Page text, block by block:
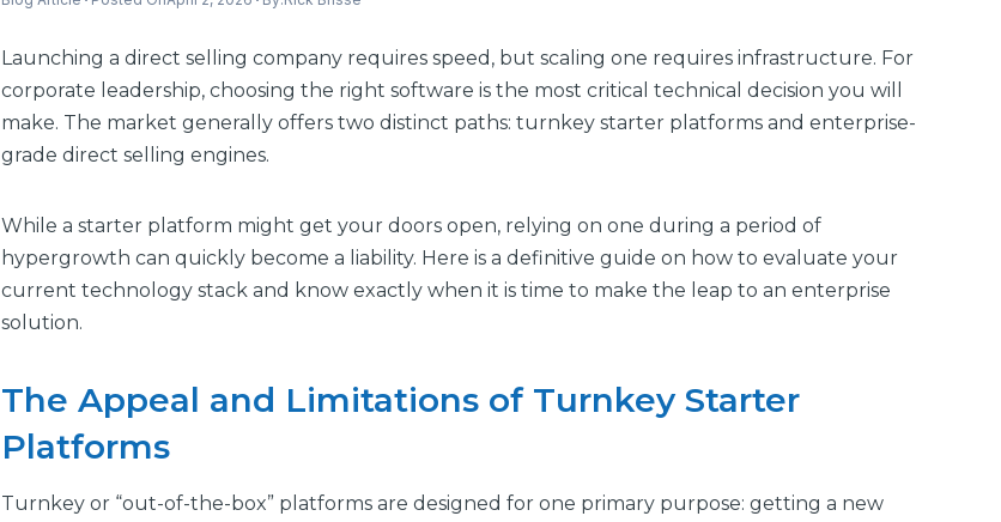
Launching a direct selling company requires speed, but scaling one requires infrastructure. For
corporate leadership, choosing the right software is the most critical technical decision you will
make. The market generally offers two distinct paths: turnkey starter platforms and enterprise-
grade direct selling engines.
While a starter platform might get your doors open, relying on one during a period of
hypergrowth can quickly become a liability. Here is a definitive guide on how to evaluate your
current technology stack and know exactly when it is time to make the leap to an enterprise
solution.
The Appeal and Limitations of Turnkey Starter
Platforms
Turnkey or “out-of-the-box” platforms are designed for one primary purpose: getting a new